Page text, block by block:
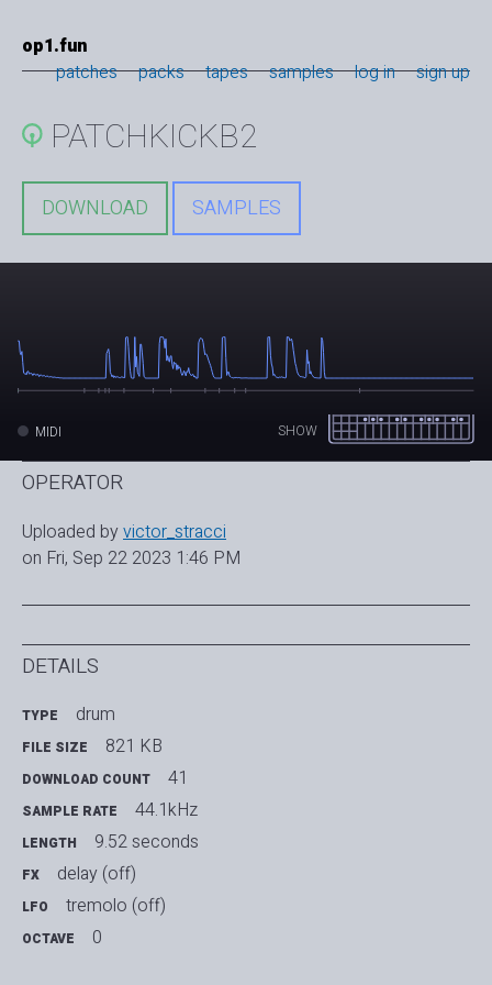
op1.fun
patches
packs tapes samples log in sign up
PATCHKICKB2
DOWNLOAD SAMPLES
SHOW
MIDI
OPERATOR
Uploaded byvictor_stracci
on Fri, Sep 22 2023 1:46 PM
DETAILS
TYPE drum
FILE SIZE 821 KB
DOWNLOAD COUNT 41
SAMPLE RATE 44.1kHz
LENGTH 9.52 seconds
FX delay (off)
LFO tremolo (off)
OCTAVE 0